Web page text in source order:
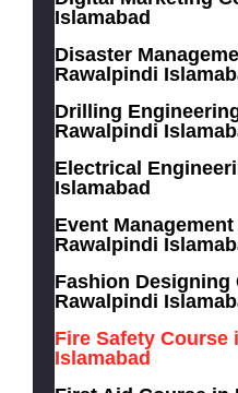
Islamabad
Disaster
Rawalpindi
Drilling
Rawalpindi
Electrical
Islamabad
Event
Rawalpindi
Fashion Designing
Rawalpindi
Fire Safety Course
Islamabad